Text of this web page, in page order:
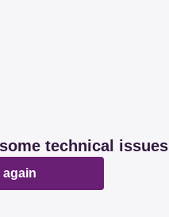
technical issues
again